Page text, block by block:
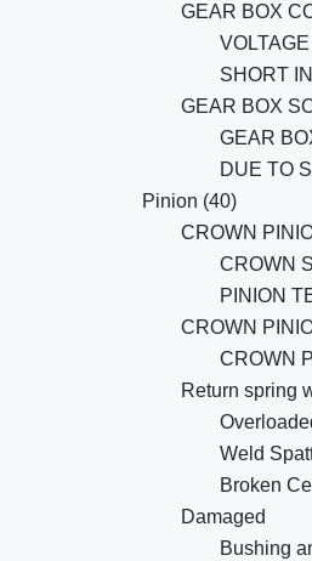
GEAR BOX
SHORT
GEAR BOX
GEAR
DUE TO
Pinion (40)
CROWN
CROWN
PINION
CROWN
CROWN
Return spring
Weld
Broken
Damaged
Bushing